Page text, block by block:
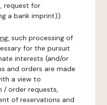
request for
a bank imprint)).
such processing of
for the pursuit
interests (and/or
and orders are made
a view to
/ order requests,
of reservations and